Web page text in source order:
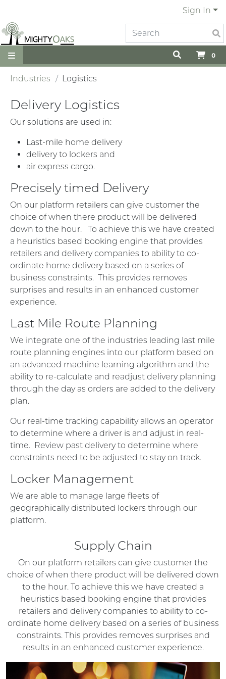
Sign In
0
Industries Logistics
Delivery Logistics
Our solutions are used in:
Last-mile home delivery
delivery to lockers and
air express cargo.
Precisely timed Delivery
On our platform retailers can give customer the
choice of when there product will be delivered
down to the hour. To achieve this we have created
a heuristics based booking engine that provides
retailers and delivery companies to ability to co-
ordinate home delivery based on a series of
business constraints. This provides removes
surprises and results in an enhanced customer
experience.
Last Mile Route Planning
We integrate one of the industries leading last mile
route planning engines into our platform based on
an advanced machine learning algorithm and the
ability to re-calculate and readjust delivery planning
through the day as orders are added to the delivery
plan.
Our real-time tracking capability allows an operator
to determine where a driver is and adjust in real-
time. Review past delivery to determine where
constraints need to be adjusted to stay on track.
Locker Management
We are able to manage large fleets of
geographically distributed lockers through our
platform.
Supply Chain
On our platform retailers can give customer the
choice of when there product will be delivered down
to the hour. To achieve this we have created a
heuristics based booking engine that provides
retailers and delivery companies to ability to co-
ordinate home delivery based on a series of business
constraints. This provides removes surprises and
results in an enhanced customer experience.